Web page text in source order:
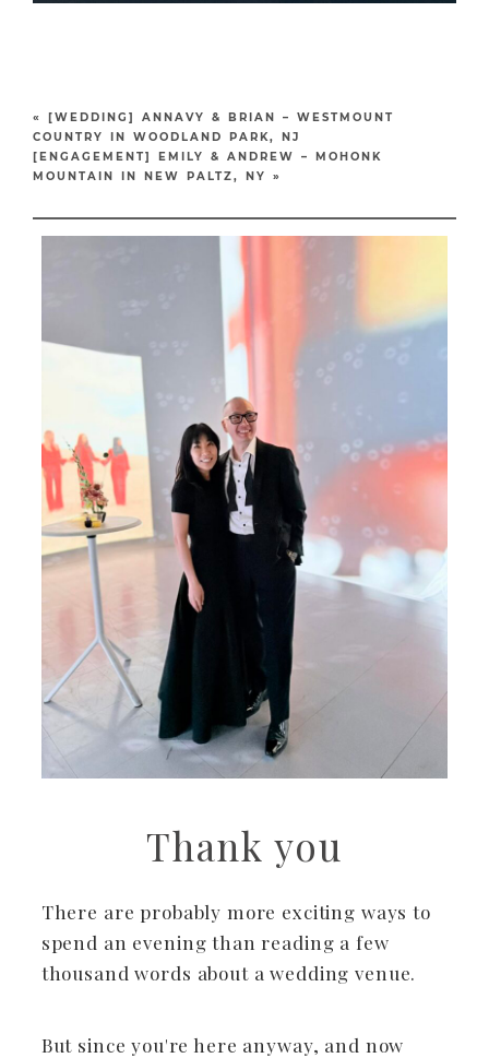
«
[WEDDING] ANNAVY & BRIAN – WESTMOUNT
COUNTRY IN WOODLAND PARK, NJ
[ENGAGEMENT] EMILY & ANDREW – MOHONK
MOUNTAIN IN NEW PALTZ, NY
»
Thank you
There are probably more exciting ways to
spend an evening than reading a few
thousand words about a wedding venue.
But since you're here anyway, and now